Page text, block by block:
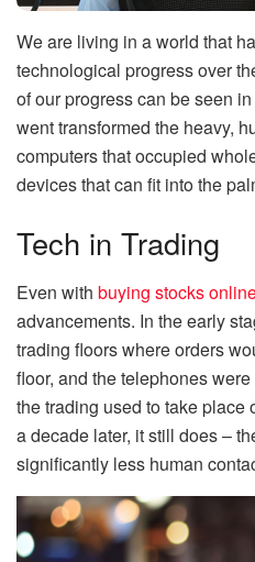
We are living in a world that
technological progress over
of our progress can be seen
went transformed the heavy,
computers that occupied
devices that can fit into the
Tech in Trading
Even with buying stocks
advancements. In the early
trading floors where orders
floor, and the telephones
the trading used to take place
a decade later, it still does –
significantly less human